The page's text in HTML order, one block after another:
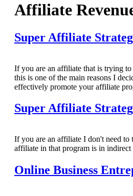
Affiliate
Super Affiliate
If you are an affiliate that is trying
this is one of the main reasons I
effectively promote your affiliate
Super Affiliate
If you are an affiliate I don't need to
affiliate in that program is in
Online Business